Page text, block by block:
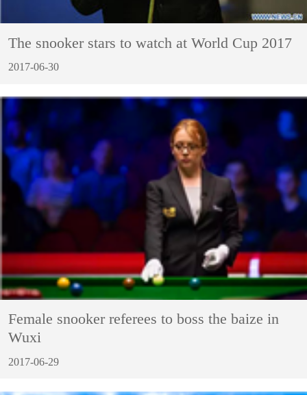
The snooker stars to watch at World Cup 2017
2017-06-30
Female snooker referees to boss the baize in
Wuxi
2017-06-29